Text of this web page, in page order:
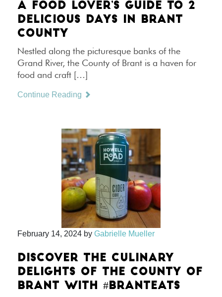
A FOOD LOVER’S GUIDE TO 2
DELICIOUS DAYS IN BRANT
COUNTY
Nestled along the picturesque banks of the
Grand River, the County of Brant is a haven for
food and craft […]
Continue Reading
February 14, 2024 by Gabrielle Mueller
DISCOVER THE CULINARY
DELIGHTS OF THE COUNTY OF
BRANT WITH #BRANTEATS